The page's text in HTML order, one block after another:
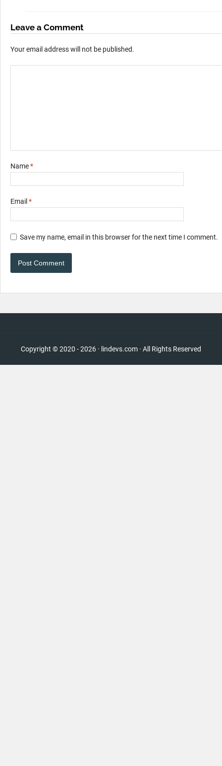
Leave a Comment
Your email address will not be published.
Name*
Email *
Save my name, email in this browser for the next time I comment.
Copyright © 2020 - 2026 · lindevs.com · All Rights Reserved